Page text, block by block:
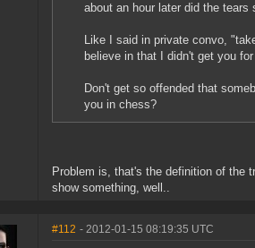
about an hour later did the tears
Like I said in private convo,
believe in that I didn't get you
Don't get so offended that
you in chess?
Problem is, that's the definition of the
show something, well..
#112 - 2012-01-15 08:19:35 UTC